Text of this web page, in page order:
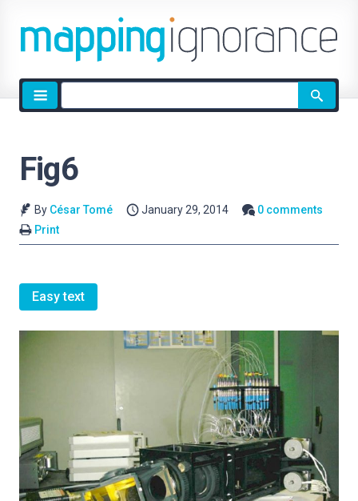
Site
search
Fig6
By César Tomé January 29, 2014
0 comments
Print
Easy text